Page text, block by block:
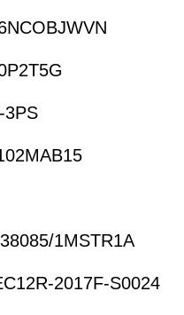
3PS
1MSTR1A
2017F-S0024